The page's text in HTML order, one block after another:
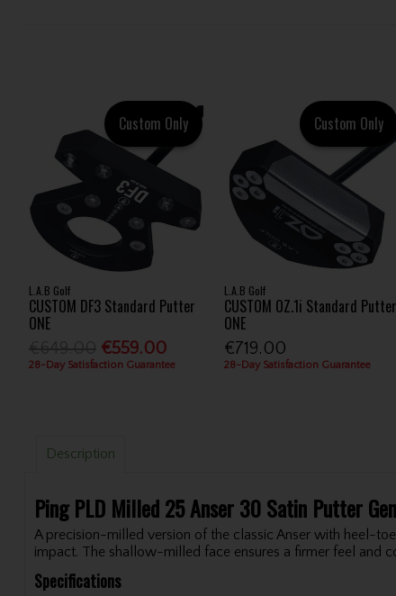
Custom Only
L.A.B Golf
CUSTOM DF3 Standard Putter
ONE
€559.00
28-Day Satisfaction Guarantee
Custom Only
L.A.B Golf
CUSTOM OZ.1i Standard Putter
ONE
€719.00
28-Day Satisfaction Guarantee
Description
Ping PLD Milled 25 Anser 30 Satin Putter
A precision-milled version of the classic Anser with heel-
impact. The shallow-milled face ensures a firmer feel and
Specifications